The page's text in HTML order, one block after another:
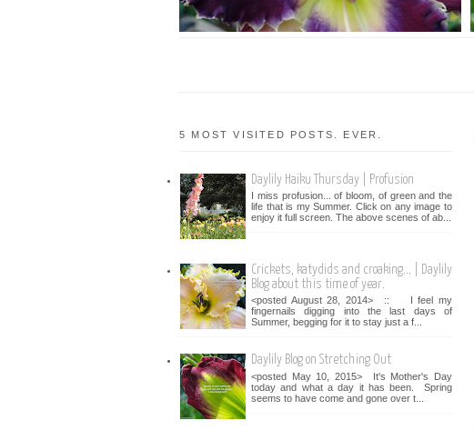
5 MOST VISITED POSTS. EVER.
Daylily Haiku Thursday | Profusion
I miss profusion... of bloom, of green and the
life that is my Summer. Click on any image to
enjoy it full screen. The above scenes of ab...
Crickets, katydids and croaking... | Daylily
Blog about this time of year.
<posted August 28, 2014> :: I feel my
fingernails digging into the last days of
Summer, begging for it to stay just a f...
Daylily Blog on Stretching Out
<posted May 10, 2015> It's Mother's Day
today and what a day it has been. Spring
seems to have come and gone over t...